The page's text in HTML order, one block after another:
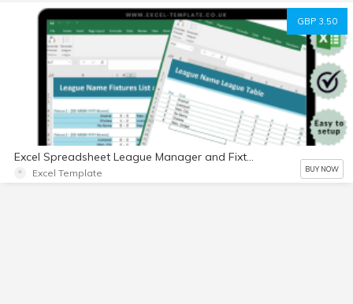
GBP 3.50
Excel Spreadsheet League Manager and Fixture List Generator, FIFA, Football
Excel Template BUY NOW